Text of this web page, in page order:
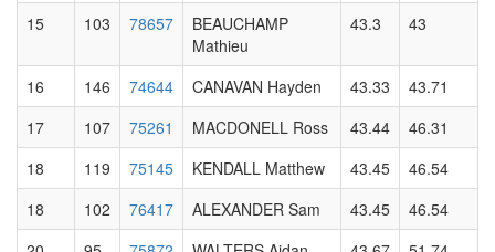
15
103 78657
BEAUCHAMP
Mathieu
43.3 43
16 146 74644 CANAVAN Hayden 43.33
43.71
17
107 75261 MACDONELL Ross 43.44
46.31
18
119 75145 KENDALL Matthew 43.45
46.54
18
102 76417 ALEXANDER Sam 43.45
46.54